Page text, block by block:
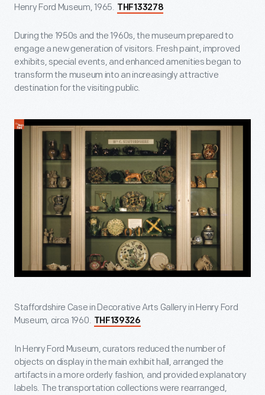
Henry Ford Museum, 1965. THF133278
During the 1950s and the 1960s, the museum prepared to
engage a new generation of visitors. Fresh paint, improved
exhibits, special events, and enhanced amenities began to
transform the museum into an increasingly attractive
destination for the visiting public.
Staffordshire Case in Decorative Arts Gallery in Henry Ford
Museum, circa 1960. THF139326
In Henry Ford Museum, curators reduced the number of
objects on display in the main exhibit hall, arranged the
artifacts in a more orderly fashion, and provided explanatory
labels. The transportation collections were rearranged,